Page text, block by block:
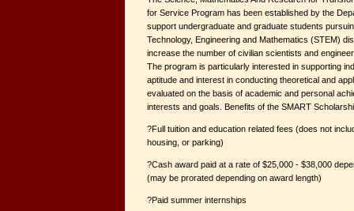
for Service Program has been established by the
support undergraduate and graduate students
Technology, Engineering and Mathematics (STEM)
increase the number of civilian scientists and
The program is particularly interested in supporting
aptitude and interest in conducting theoretical and
evaluated on the basis of academic and personal
interests and goals. Benefits of the SMART
?Full tuition and education related fees (does not
housing, or parking)
?Cash award paid at a rate of $25,000 - $38,000
(may be prorated depending on award length)
?Paid summer internships